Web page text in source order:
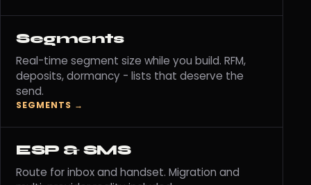
Segments
Real-time segment size while you build. RFM,
deposits, dormancy - lists that deserve the
send.
SEGMENTS →
ESP & SMS
Route for inbox and handset. Migration and